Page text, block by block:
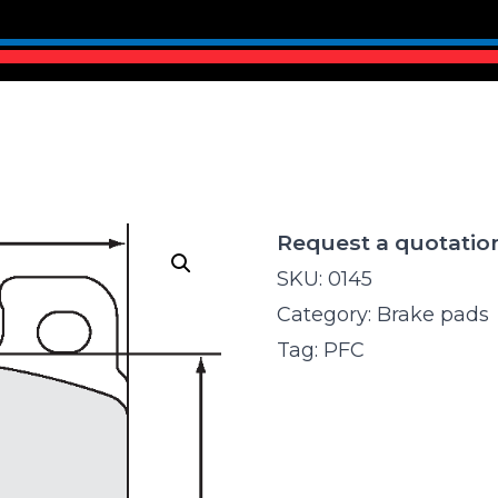
Request a
SKU: 0145
Category: Brake pads
Tag: PFC